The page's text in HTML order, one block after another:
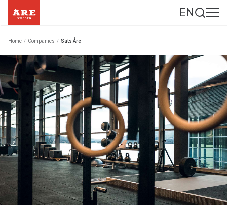
EN
Home / Companies / Sats Åre